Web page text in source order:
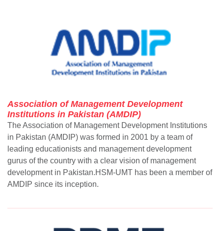
Association of Management Development
Institutions in Pakistan (AMDIP)
The Association of Management Development Institutions
in Pakistan (AMDIP) was formed in 2001 by a team of
leading educationists and management development
gurus of the country with a clear vision of management
development in Pakistan.HSM-UMT has been a member of
AMDIP since its inception.